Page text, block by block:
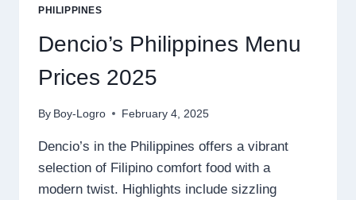
PHILIPPINES
Dencio’s Philippines Menu
Prices 2025
By Boy-Logro February 4, 2025
Dencio’s in the Philippines offers a vibrant
selection of Filipino comfort food with a
modern twist. Highlights include sizzling